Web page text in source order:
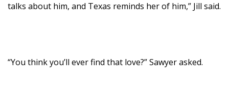
talks about him, and Texas reminds her of him,” Jill said.
“You think you’ll ever find that love?” Sawyer asked.